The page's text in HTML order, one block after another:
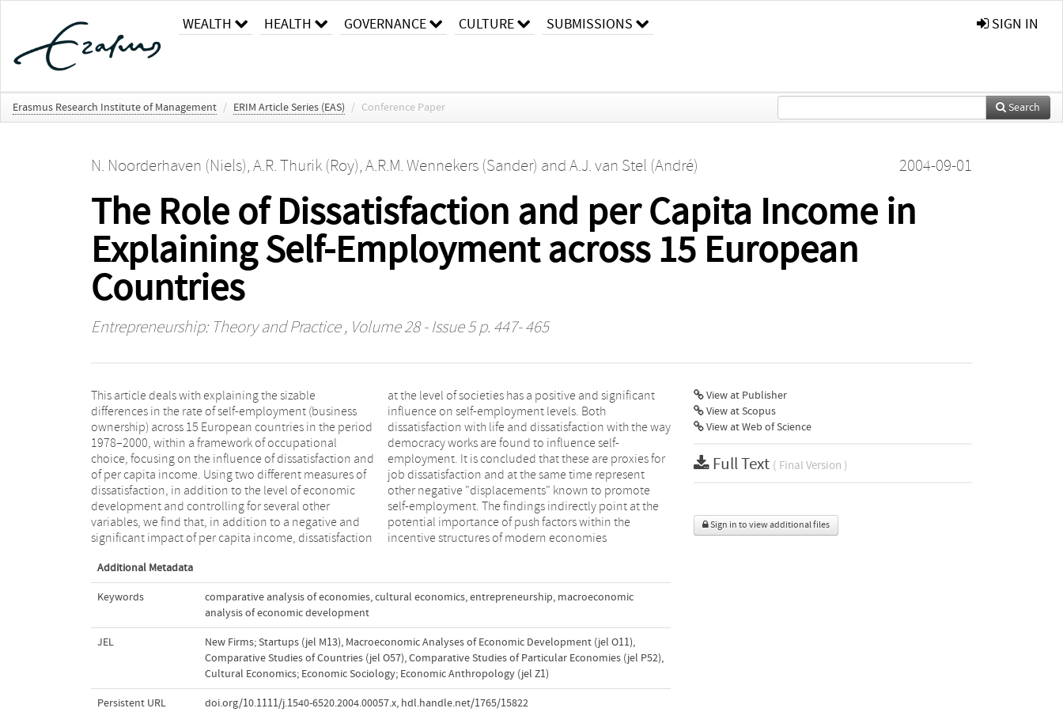
WEALTH HEALTH GOVERNANCE CULTURE SUBMISSIONS SIGN IN
Erasmus Research Institute of Management / ERIM Article Series (EAS) / Conference Paper Search
N. Noorderhaven (Niels), A.R. Thurik (Roy), A.R.M. Wennekers (Sander) and A.J. van Stel (André) 2004-09-01
The Role of Dissatisfaction and per Capita Income in
Explaining Self-Employment across 15 European
Countries
Entrepreneurship: Theory and Practice, Volume 28 - Issue 5 p. 447- 465
This article deals with explaining the sizable
differences in the rate of self-employment (business
ownership) across 15 European countries in the period
1978–2000, within a framework of occupational
choice, focusing on the influence of dissatisfaction and
of per capita income. Using two different measures of
dissatisfaction, in addition to the level of economic
development and controlling for several other
variables, we find that, in addition to a negative and
significant impact of per capita income, dissatisfaction
at the level of societies has a positive and significant
influence on self-employment levels. Both
dissatisfaction with life and dissatisfaction with the way
democracy works are found to influence self-
employment. It is concluded that these are proxies for
job dissatisfaction and at the same time represent
other negative "displacements" known to promote
self-employment. The findings indirectly point at the
potential importance of push factors within the
incentive structures of modern economies
Additional Metadata
Keywords comparative analysis of economies,cultural economics,entrepreneurship, macroeconomic
analysis of economic development
JEL New Firms; Startups (jel M13), Macroeconomic Analyses of Economic Development (jel O11),
Comparative Studies of Countries (jel O57),Comparative Studies of Particular Economies (jel P52),
Cultural Economics; Economic Sociology; Economic Anthropology (jel Z1)
Persistent URL doi.org/10.1111/j.1540-6520.2004.00057.x, hdl.handle.net/1765/15822
View at Publisher
View at Scopus
View at Web of Science
Full Text ( Final Version )
Sign in to view additional files